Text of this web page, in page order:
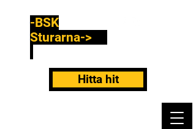
-BSK
Sturarna->
Hitta hit